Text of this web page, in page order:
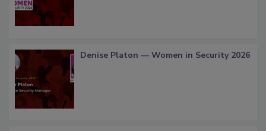
Denise Platon — Women in Security 2026